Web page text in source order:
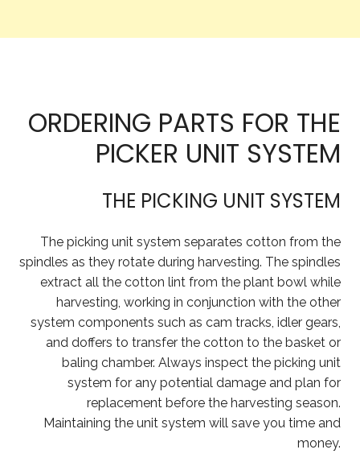
ORDERING PARTS FOR THE
PICKER UNIT SYSTEM
THE PICKING UNIT SYSTEM
The picking unit system separates cotton from the
spindles as they rotate during harvesting. The spindles
extract all the cotton lint from the plant bowl while
harvesting, working in conjunction with the other
system components such as cam tracks, idler gears,
and doffers to transfer the cotton to the basket or
baling chamber. Always inspect the picking unit
system for any potential damage and plan for
replacement before the harvesting season.
Maintaining the unit system will save you time and
money.